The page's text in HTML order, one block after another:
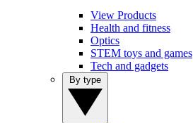
View Products
Health and fitness
Optics
STEM toys and games
Tech and gadgets